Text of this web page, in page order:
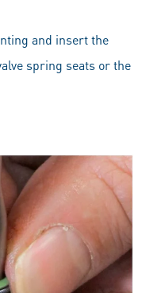
and insert the
spring seats or the